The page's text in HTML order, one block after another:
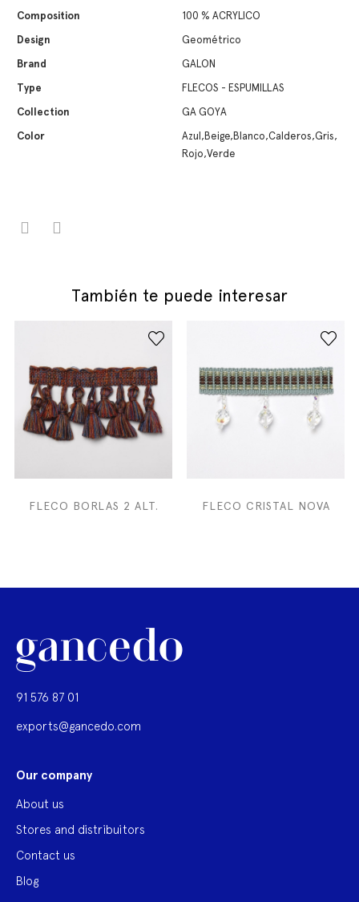
Composition
100 % ACRYLICO
Design
Geométrico
Brand
GALON
Type
FLECOS - ESPUMILLAS
Collection
GA GOYA
Color
Azul,Beige,Blanco,Calderos,Gris,
Rojo,Verde
También te puede interesar
FLECO BORLAS 2 ALT. FLECO CRISTAL NOVA
91 576 87 01
exports@gancedo.com
Our company
About us
Stores and distribuitors
Contact us
Blog